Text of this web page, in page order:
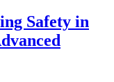
Safety in